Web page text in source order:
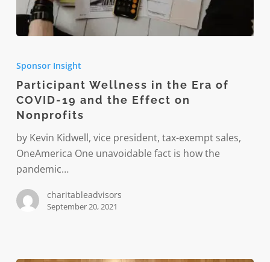
in
the
Era
of
COVID-
19
and
Effect
Sponsor Insight
Participant Wellness in the Era of
COVID-19 and the Effect on
Nonprofits
by Kevin Kidwell, vice president, tax-exempt sales,
OneAmerica One unavoidable fact is how the
pandemic…
charitableadvisors
September 20, 2021